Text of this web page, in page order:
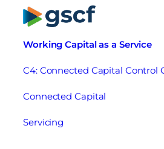
Working Capital as a Service
C4: Connected Capital Control
Connected Capital
Servicing